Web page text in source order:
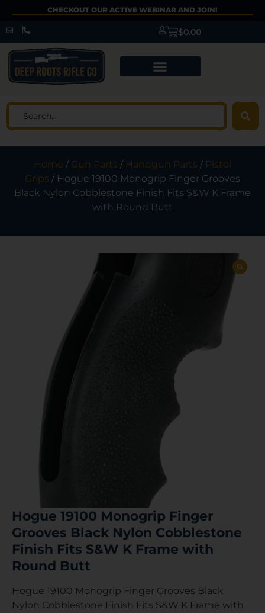
CHECKOUT OUR ACTIVE WEBINAR AND JOIN!
$0.00
Home / Gun Parts / Handgun Parts / Pistol
Grips / Hogue 19100 Monogrip Finger Grooves
Black Nylon Cobblestone Finish Fits S&W K Frame
with Round Butt
Hogue 19100 Monogrip Finger
Grooves Black Nylon Cobblestone
Finish Fits S&W K Frame with
Round Butt
Hogue 19100 Monogrip Finger Grooves Black
Nylon Cobblestone Finish Fits S&W K Frame with